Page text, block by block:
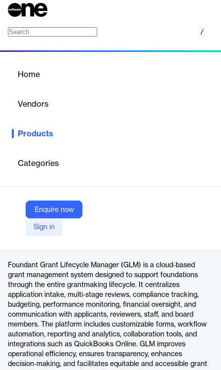
/
Home
Vendors
Products
Categories
Enquire now
Sign in
Cloud‑based grant management platform supporting
and stakeholder collaboration.
Foundant Technologies
Company Website
Foundant Grant Lifecycle Manager (GLM) is a cloud‑based
grant management system designed to support foundations
through the entire grantmaking lifecycle. It centralizes
application intake, multi‑stage reviews, compliance tracking,
budgeting, performance monitoring, financial oversight, and
communication with applicants, reviewers, staff, and board
members. The platform includes customizable forms, workflow
automation, reporting and analytics, collaboration tools, and
integrations such as QuickBooks Online. GLM improves
operational efficiency, ensures transparency, enhances
decision‑making, and facilitates equitable and accessible grant